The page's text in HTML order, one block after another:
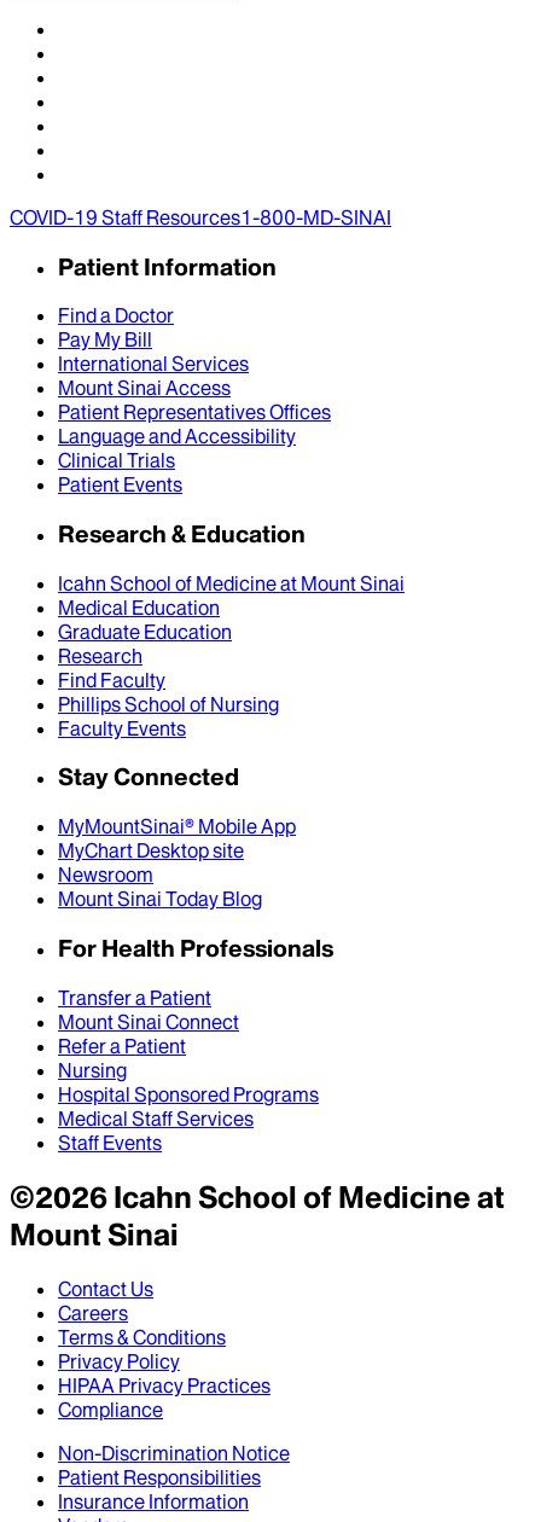
COVID-19 Staff Resources1-800-MD-SINAI
Patient Information
Find a Doctor
Pay My Bill
International Services
Mount Sinai Access
Patient Representatives Offices
Language and Accessibility
Clinical Trials
Patient Events
Research & Education
Icahn School of Medicine at Mount Sinai
Medical Education
Graduate Education
Research
Find Faculty
Phillips School of Nursing
Faculty Events
Stay Connected
MyMountSinai® Mobile App
MyChart Desktop site
Newsroom
Mount Sinai Today Blog
For Health Professionals
Transfer a Patient
Mount Sinai Connect
Refer a Patient
Nursing
Hospital Sponsored Programs
Medical Staff Services
Staff Events
©2026Icahn School of Medicine at
Mount Sinai
Contact Us
Careers
Terms & Conditions
Privacy Policy
HIPAA Privacy Practices
Compliance
Non-Discrimination Notice
Patient Responsibilities
Insurance Information